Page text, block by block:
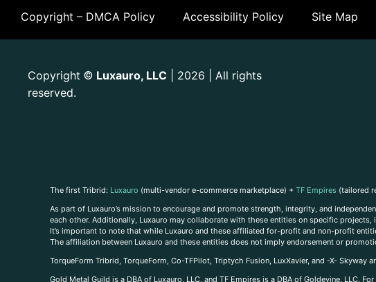
Copyright – DMCA Policy Accessibility Policy Site Map
Copyright © Luxauro, LLC | 2026 | All rights
reserved.
The first Tribrid: Luxauro (multi-vendor e-commerce marketplace) + TF Empires (tailored
As part of Luxauro’s mission to encourage and promote strength, integrity, and
each other. Additionally, Luxauro may collaborate with these entities on specific projects,
It’s important to note that while Luxauro and these affiliated for-profit and non-profit
The affiliation between Luxauro and these entities does not imply endorsement or
TorqueForm Tribrid, TorqueForm, Co-TFPilot, Triptych Fusion, LuxXavier, and -X- Skyway
Gold Metal Guild is a DBA of Luxauro, LLC, and TF Empires is a DBA of Goldevine, LLC.